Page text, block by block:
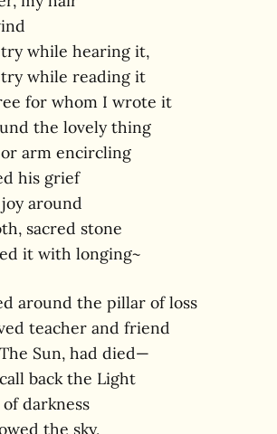
while hearing it,
while reading it
for whom I wrote it
the lovely thing
arm encircling
his grief
around
sacred stone
it with longing~
around the pillar of loss
teacher and friend
Sun, had died—
back the Light
darkness
the sky,